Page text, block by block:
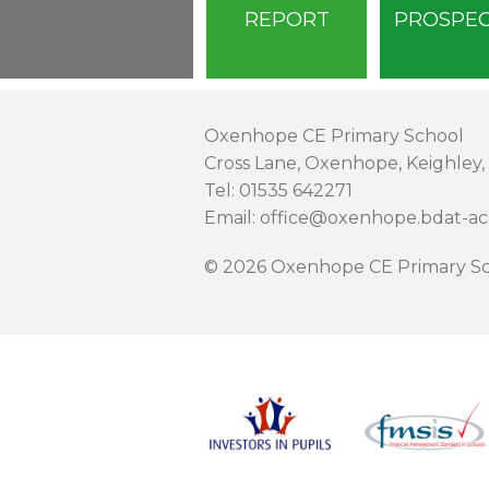
REPORT
Oxenhope CE Primary School
Cross Lane, Oxenhope,
Tel: 01535 642271
Email: office@oxenhope.bdat-
© 2026 Oxenhope CE Primary